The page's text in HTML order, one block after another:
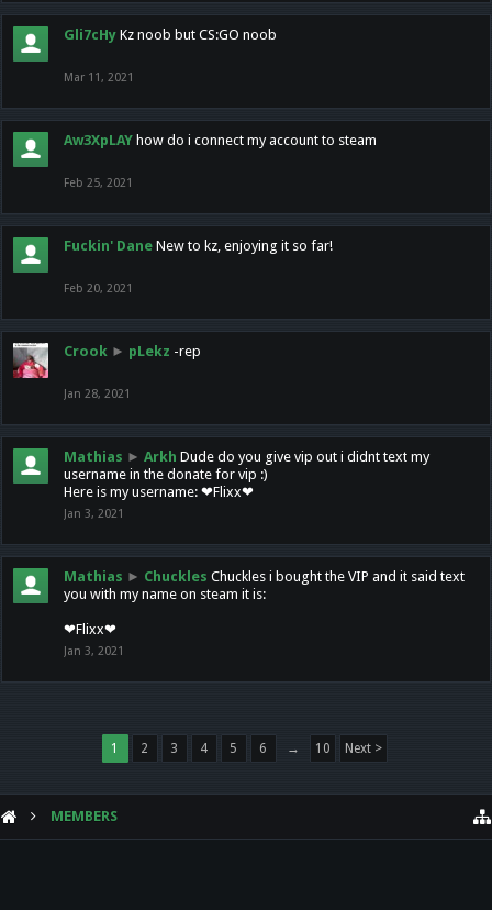
Gli7cHy Kz noob but CS:GO noob
Mar 11, 2021
Aw3XpLAY how do i connect my account to steam
Feb 25, 2021
Fuckin' Dane New to kz, enjoying it so far!
Feb 20, 2021
Crook ► pLekz -rep
Jan 28, 2021
Mathias ► Arkh Dude do you give vip out i didnt text my
username in the donate for vip :)
Here is my username: ❤Flixx❤
Jan 3, 2021
Mathias ► Chuckles Chuckles i bought the VIP and it said text
you with my name on steam it is:
❤Flixx❤
Jan 3, 2021
1 2 3 4 5 6 → 10 Next >
MEMBERS